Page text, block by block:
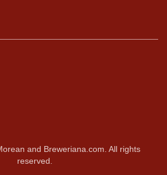
and Breweriana.com. All rights
reserved.